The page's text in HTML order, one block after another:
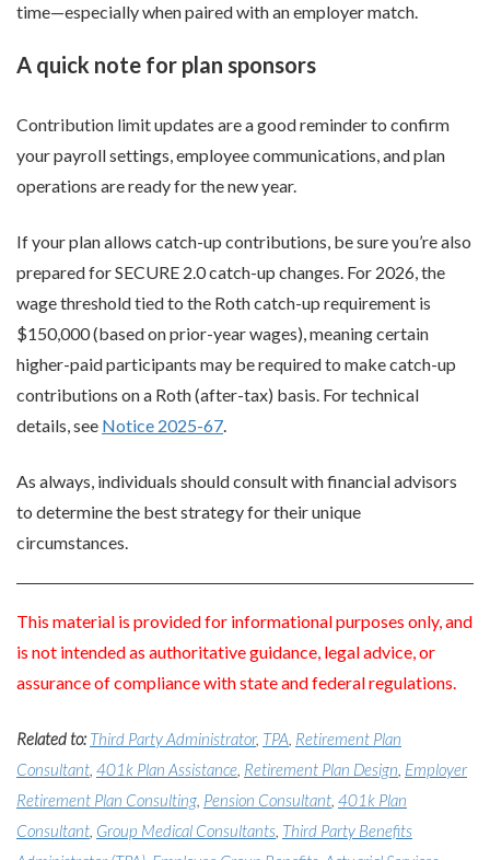
time—especially when paired with an employer match.
A quick note for plan sponsors
Contribution limit updates are a good reminder to confirm
your payroll settings, employee communications, and plan
operations are ready for the new year.
If your plan allows catch-up contributions, be sure you’re also
prepared for SECURE 2.0 catch-up changes. For 2026, the
wage threshold tied to the Roth catch-up requirement is
$150,000 (based on prior-year wages), meaning certain
higher-paid participants may be required to make catch-up
contributions on a Roth (after-tax) basis. For technical
details, see Notice 2025-67.
As always, individuals should consult with financial advisors
to determine the best strategy for their unique
circumstances.
This material is provided for informational purposes only, and
is not intended as authoritative guidance, legal advice, or
assurance of compliance with state and federal regulations.
Related to:Third Party Administrator, TPA, Retirement Plan
Consultant, 401k Plan Assistance, Retirement Plan Design, Employer
Retirement Plan Consulting, Pension Consultant, 401k Plan
Consultant, Group Medical Consultants, Third Party Benefits